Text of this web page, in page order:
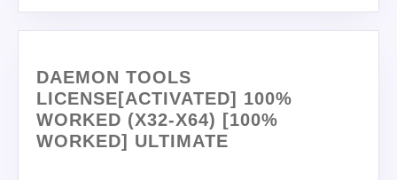
DAEMON TOOLS
LICENSE[ACTIVATED] 100%
WORKED (X32-X64) [100%
WORKED] ULTIMATE